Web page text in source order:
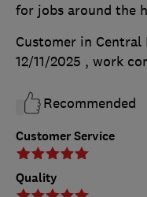
Customer Service
Quality
for jobs around the
Customer in Central
12/11/2025 , work
Recommended